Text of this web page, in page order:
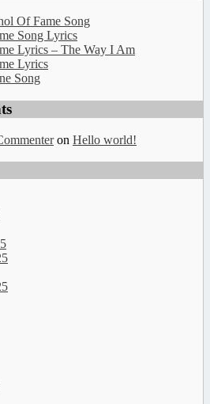
Of Fame Song
Song Lyrics
Lyrics – The Way I Am
Lyrics
Song
on Hello world!